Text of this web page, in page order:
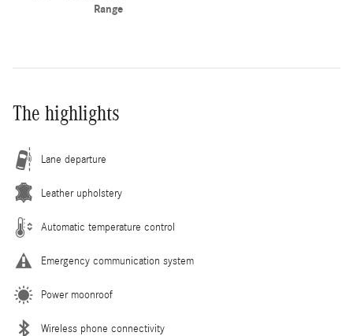
Range
The highlights
Lane departure
Leather upholstery
Automatic temperature control
Emergency communication system
Power moonroof
Wireless phone connectivity